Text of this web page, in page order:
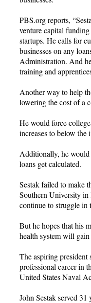
PBS.org reports,
venture capital
startups. He calls for
businesses on any
Administration. And
training and
Another way to help
lowering the cost of a
He would force
increases to below the
Additionally, he would
loans get calculated.
Sestak failed to make
Southern University
continue to struggle in
But he hopes that his
health system will
The aspiring
professional career in
United States Naval
John Sestak served